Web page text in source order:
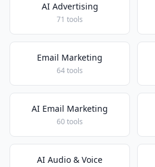
AI Advertising
71 tools
Email Marketing
64 tools
AI Email Marketing
60 tools
AI Audio & Voice